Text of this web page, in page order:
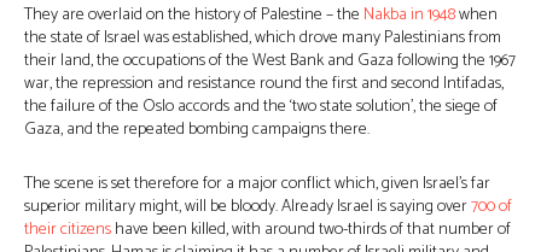
They are overlaid on the history of Palestine – the Nakba in 1948when
the state of Israel was established, which drove many Palestinians from
their land, the occupations of the West Bank and Gaza following the 1967
war, the repression and resistance round the first and second Intifadas,
the failure of the Oslo accords and the ‘two state solution’, the siege of
Gaza, and the repeated bombing campaigns there.
The scene is set therefore for a major conflict which, given Israel’s far
superior military might, will be bloody. Already Israel is saying over700 of
their citizenshave been killed, with around two-thirds of that number of